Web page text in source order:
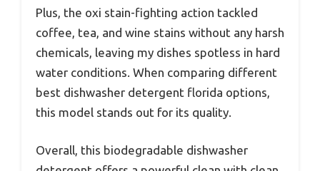
Plus, the oxi stain-fighting action tackled
coffee, tea, and wine stains without any harsh
chemicals, leaving my dishes spotless in hard
water conditions. When comparing different
best dishwasher detergent florida options,
this model stands out for its quality.
Overall, this biodegradable dishwasher